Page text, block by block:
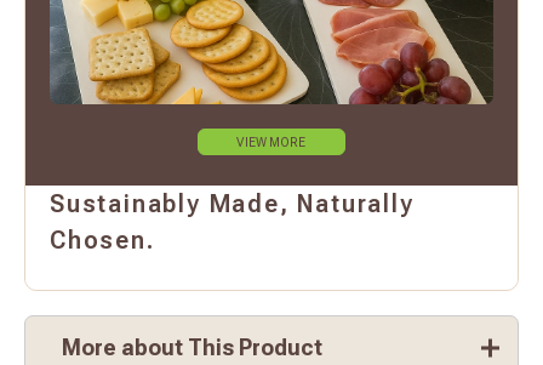
VIEW MORE
Sustainably Made, Naturally
Chosen.
More about This Product